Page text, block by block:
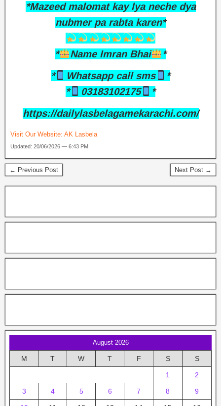
*Mazeed malomat kay lya neche dya
nubmer pa rabta karen*
* Name Imran Bhai
*
*
Whatsapp call sms
*
*
03183102175
*
https://dailylasbelagamekarachi.com/
Visit Our Website: AK Lasbela
Updated: 20/06/2026 — 6:43 PM
← Previous Post Next Post →
August 2026
M T W T F S S
1 2
3 4 5 6 7 8 9